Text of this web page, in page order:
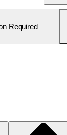
Required